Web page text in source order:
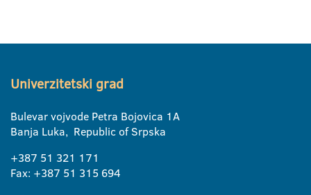
Univerzitetski grad
Bulevar vojvode Petra Bojovica 1A
Banja Luka, Republic of Srpska
+387 51 321 171
Fax: +387 51 315 694